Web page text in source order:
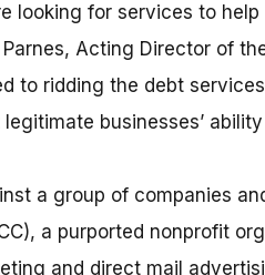
looking for services to help
Acting Director of the
to ridding the debt
businesses’
a group of companies
a purported nonprofit
and direct mail